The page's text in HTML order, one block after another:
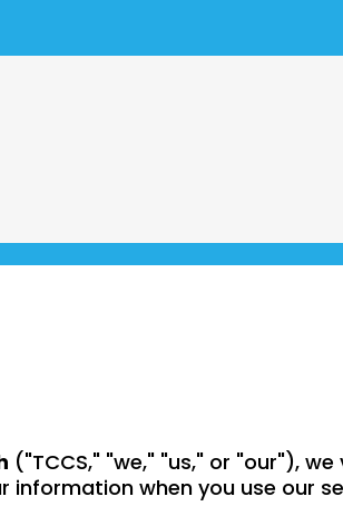
("TCCS," "we," "us," or "our"),
information when you use our